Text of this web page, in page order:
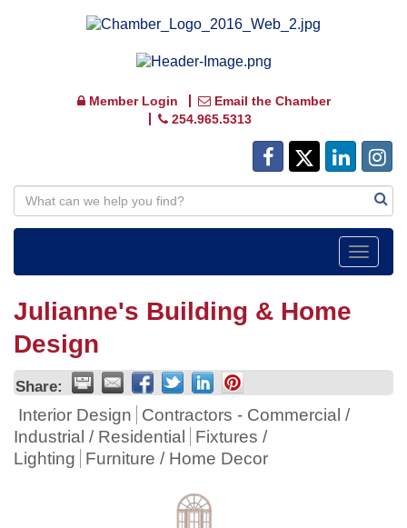
Member Login
Email the Chamber
254.965.5313
Toggle
Julianne's Building & Home
Design
Share:
Interior Design
Contractors - Commercial /
Industrial / Residential
Fixtures /
Lighting
Furniture / Home Decor